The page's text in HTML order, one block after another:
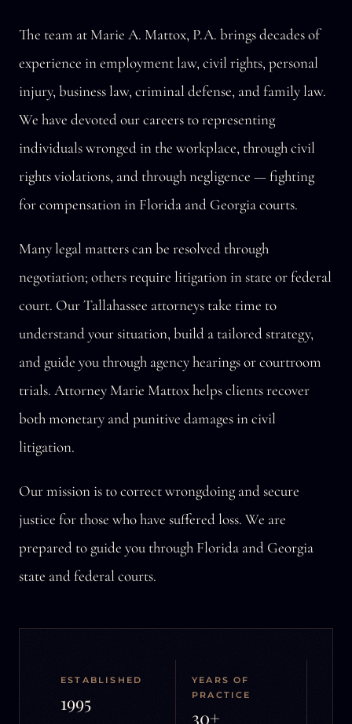
The team at Marie A. Mattox, P.A. brings decades of
experience in employment law, civil rights, personal
injury, business law, criminal defense, and family law.
We have devoted our careers to representing
individuals wronged in the workplace, through civil
rights violations, and through negligence — fighting
for compensation in Florida and Georgia courts.
Many legal matters can be resolved through
negotiation; others require litigation in state or federal
court. Our Tallahassee attorneys take time to
understand your situation, build a tailored strategy,
and guide you through agency hearings or courtroom
trials. Attorney Marie Mattox helps clients recover
both monetary and punitive damages in civil
litigation.
Our mission is to correct wrongdoing and secure
justice for those who have suffered loss. We are
prepared to guide you through Florida and Georgia
state and federal courts.
ESTABLISHED
1995
YEARS OF
PRACTICE
30+